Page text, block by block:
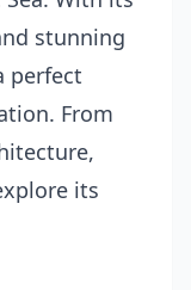
stunning
perfect
From
its